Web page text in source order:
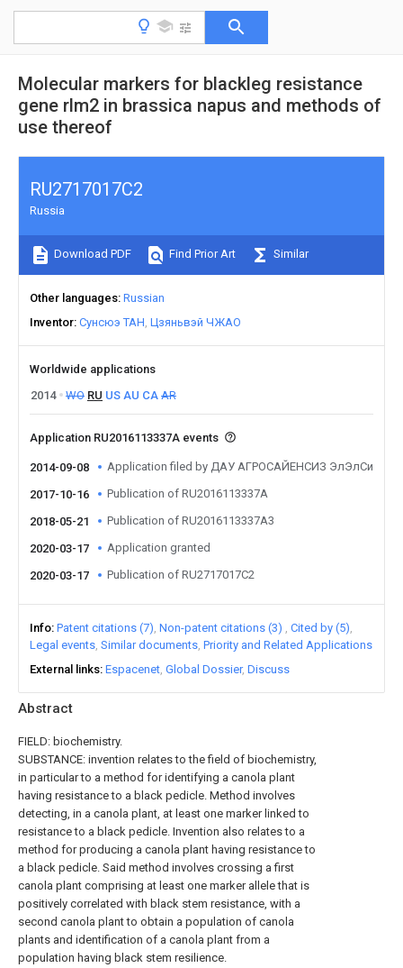
Molecular markers for blackleg resistance
gene rlm2 in brassica napus and methods of
use thereof
Abstract
FIELD: biochemistry.
SUBSTANCE: invention relates to the field of biochemistry,
in particular to a method for identifying a canola plant
having resistance to a black pedicle. Method involves
detecting, in a canola plant, at least one marker linked to
resistance to a black pedicle. Invention also relates to a
method for producing a canola plant having resistance to
a black pedicle. Said method involves crossing a first
canola plant comprising at least one marker allele that is
positively correlated with black stem resistance, with a
second canola plant to obtain a population of canola
plants and identification of a canola plant from a
population having black stem resilience.
RU2717017C2
Russia
Download PDF Find Prior Art Similar
Other languages Russian
Inventor Сунсюэ ТАН Цзяньвэй ЧЖАО
Worldwide applications
2014
WO RU US AU CA AR
Application RU2016113337A events
2014-09-08 Application filed by ДАУ АГРОСАЙЕНСИЗ ЭлЭлСи
2017-10-16 Publication of RU2016113337A
2018-05-21 Publication of RU2016113337A3
2020-03-17 Application granted
2020-03-17 Publication of RU2717017C2
Info Patent citations (7) Non-patent citations (3)
Cited by (5)
Legal events Similar documents Priority and Related Applications
External links Espacenet Global Dossier Discuss